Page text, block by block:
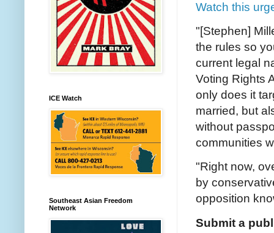
Watch this
"[Stephen]
the rules so
current legal
Voting Rights
only does it
married, but
without
communities
"Right now,
by
opposition
Submit a
ICE Watch
Southeast Asian Freedom
Network